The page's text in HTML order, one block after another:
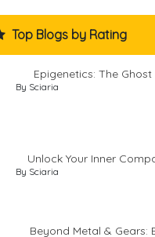
Top Blogs by Rating
Epigenetics: The Ghost
By Sciaria
Unlock Your Inner
By Sciaria
Beyond Metal & Gears: